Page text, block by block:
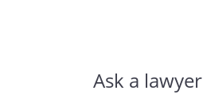
Ask a lawyer